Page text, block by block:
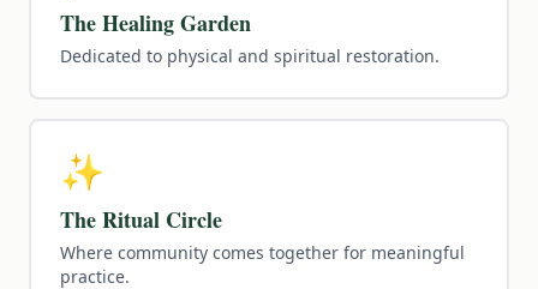
The Healing Garden
Dedicated to physical and spiritual restoration.
✨
The Ritual Circle
Where community comes together for meaningful
practice.